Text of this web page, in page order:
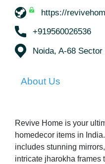
https://
+919560026536
Noida, A-68 Sector
About Us
Revive Home is your
homedecor items in
includes stunning
intricate jharokha frames